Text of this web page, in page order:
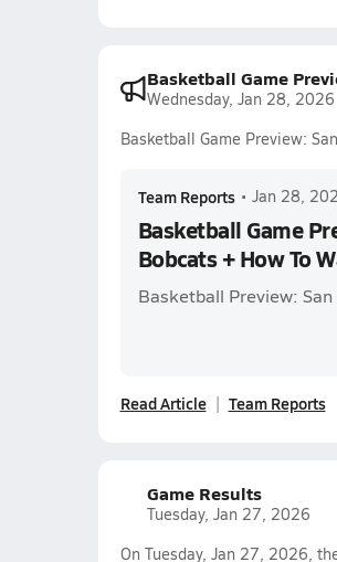
Basketball Game
Wednesday, Jan 28, 2026
Basketball Game Preview:
Team Reports • Jan 28,
Basketball Game
Bobcats + How To
Basketball Preview:
Read Article Team Reports
Game Results
Tuesday, Jan 27, 2026
On Tuesday, Jan 27, 2026,